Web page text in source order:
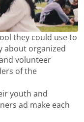
they could use to
about organized
volunteer
of the
youth and
ad make each